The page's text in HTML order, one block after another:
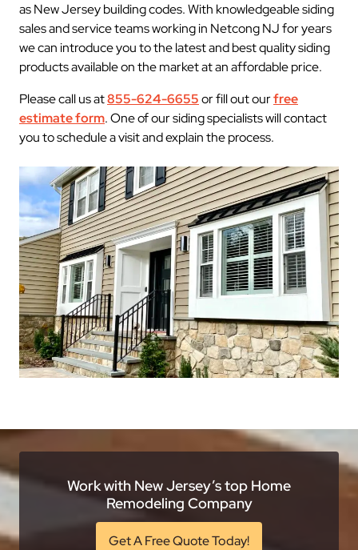
as New Jersey building codes. With knowledgeable siding
sales and service teams working in Netcong NJ for years
we can introduce you to the latest and best quality siding
products available on the market at an affordable price.
Please call us at855-624-6655or fill out ourfree
estimate form. One of our siding specialists will contact
you to schedule a visit and explain the process.
Work with New Jersey’s top Home
Remodeling Company
Get A Free Quote Today!